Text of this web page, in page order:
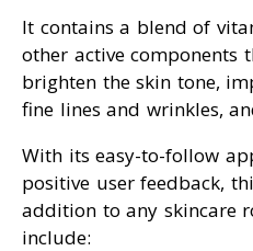
It contains a blend of
other active components
brighten the skin tone,
fine lines and wrinkles,
With its easy-to-follow
positive user feedback,
addition to any skincare
include: